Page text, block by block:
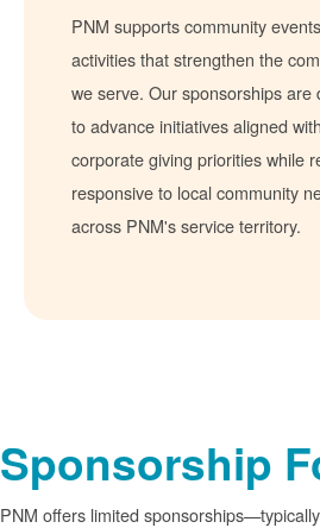
PNM supports community
activities that strengthen the
we serve. Our sponsorships are
to advance initiatives aligned
corporate giving priorities while
responsive to local community
across PNM's service territory.
Sponsorship
PNM offers limited sponsorships